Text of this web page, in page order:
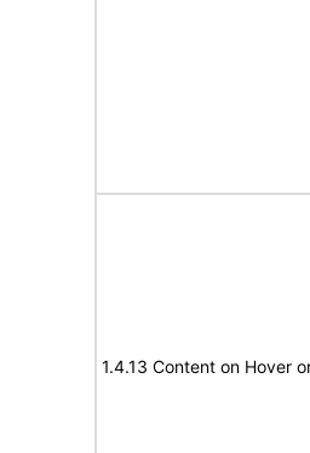
1.4.13 Content on Hover